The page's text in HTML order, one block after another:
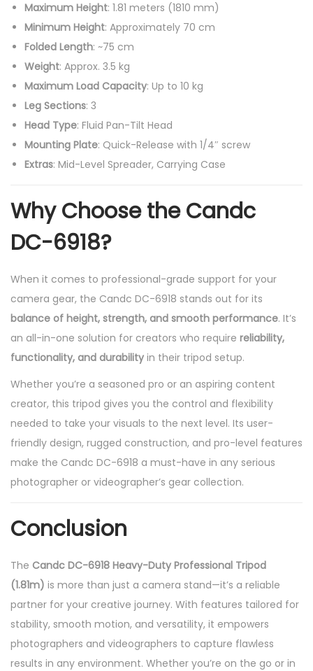
Maximum Height: 1.81 meters (1810 mm)
Minimum Height: Approximately 70 cm
Folded Length: ~75 cm
Weight: Approx. 3.5 kg
Maximum Load Capacity: Up to 10 kg
Leg Sections: 3
Head Type: Fluid Pan-Tilt Head
Mounting Plate: Quick-Release with 1/4″ screw
Extras: Mid-Level Spreader, Carrying Case
Why Choose the Candc
DC-6918?
When it comes to professional-grade support for your
camera gear, the Candc DC-6918 stands out for its
balance of height, strength, and smooth performance. It’s
an all-in-one solution for creators who require reliability,
functionality, and durability in their tripod setup.
Whether you’re a seasoned pro or an aspiring content
creator, this tripod gives you the control and flexibility
needed to take your visuals to the next level. Its user-
friendly design, rugged construction, and pro-level features
make the Candc DC-6918 a must-have in any serious
photographer or videographer’s gear collection.
Conclusion
The Candc DC-6918 Heavy-Duty Professional Tripod
(1.81m) is more than just a camera stand—it’s a reliable
partner for your creative journey. With features tailored for
stability, smooth motion, and versatility, it empowers
photographers and videographers to capture flawless
results in any environment. Whether you’re on the go or in